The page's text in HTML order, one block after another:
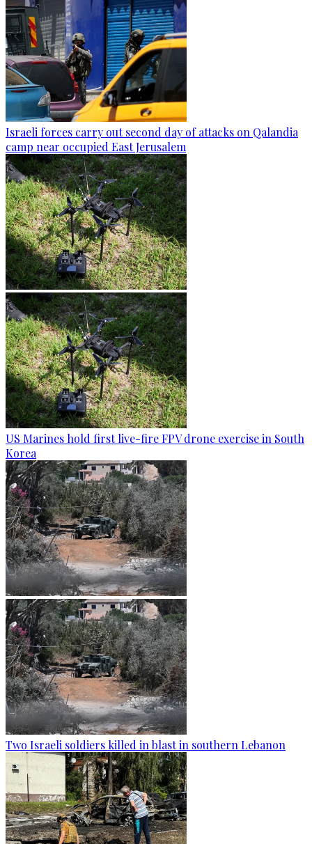
Israeli forces carry out second day of attacks on Qalandia
camp near occupied East Jerusalem
US Marines hold first live-fire FPV drone exercise in South
Korea
Two Israeli soldiers killed in blast in southern Lebanon